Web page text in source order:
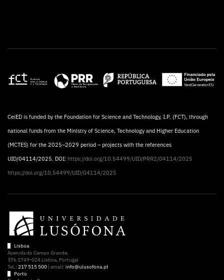
CeiED is funded by the Foundation for Science and Technology, I.P. (FCT), through
national funds from the Ministry of Science, Technology and Higher Education
(MCTES) for the 2025–2029 period – projects with the references
UID/04114/2025. DOI: https://doi.org/10.54499/UID/PRR2/04114/2025
https://doi.org/10.54499/UID/04114/2025
Lisboa
Avenida do Campo Grande,
376 1749-024 Lisboa, Portugal
Tel.: 217 515 500 | email: info@ulusofona.pt
Porto